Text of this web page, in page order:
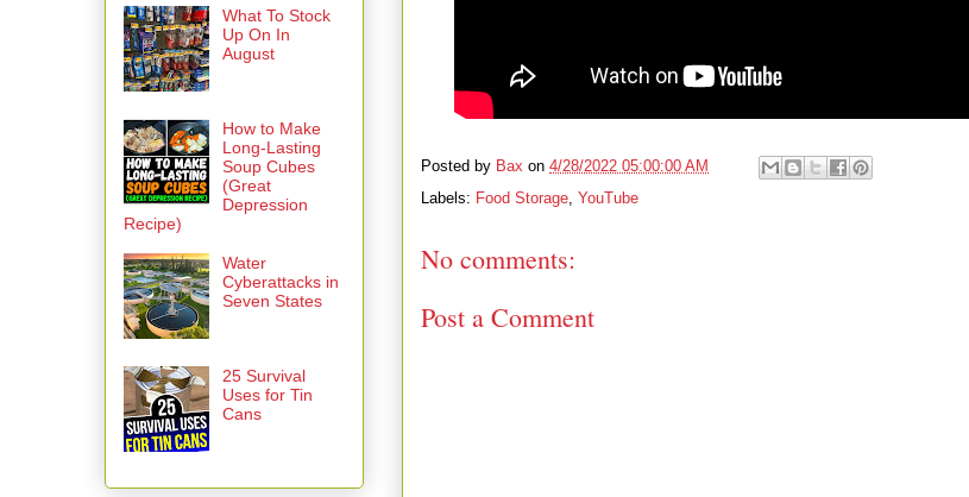
Posted by Bax on 4/28/2022 05:00:00 AM
Labels: Food Storage, YouTube
No comments:
Post a Comment
What To Stock
Up On In
August
How to Make
Long-Lasting
Soup Cubes
(Great
Depression
Recipe)
Water
Cyberattacks in
Seven States
25 Survival
Uses for Tin
Cans